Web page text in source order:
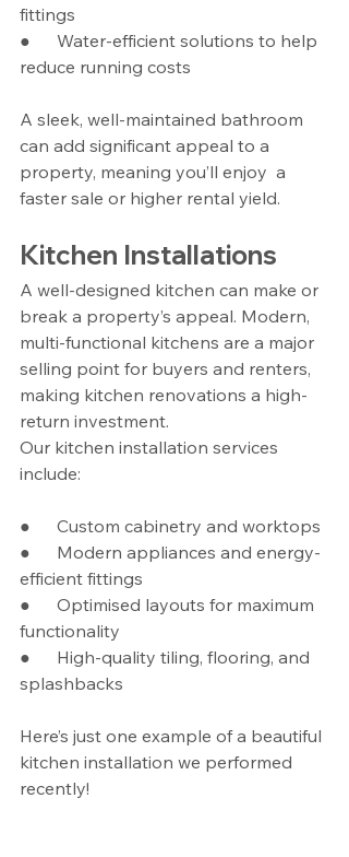
fittings
●      Water-efficient solutions to help
reduce running costs
A sleek, well-maintained bathroom
can add significant appeal to a
property, meaning you’ll enjoy  a
faster sale or higher rental yield.
Kitchen Installations
A well-designed kitchen can make or
break a property’s appeal. Modern,
multi-functional kitchens are a major
selling point for buyers and renters,
making kitchen renovations a high-
return investment.
Our kitchen installation services
include:
●      Custom cabinetry and worktops
●      Modern appliances and energy-
efficient fittings
●      Optimised layouts for maximum
functionality
●      High-quality tiling, flooring, and
splashbacks
Here’s just one example of a beautiful
kitchen installation we performed
recently!